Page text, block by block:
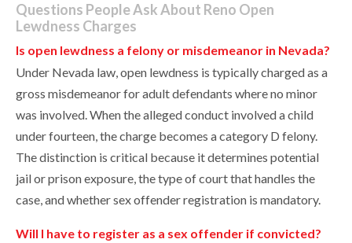
Questions People Ask About Reno Open
Lewdness Charges
Is open lewdness a felony or misdemeanor in Nevada?
Under Nevada law, open lewdness is typically charged as a
gross misdemeanor for adult defendants where no minor
was involved. When the alleged conduct involved a child
under fourteen, the charge becomes a category D felony.
The distinction is critical because it determines potential
jail or prison exposure, the type of court that handles the
case, and whether sex offender registration is mandatory.
Will I have to register as a sex offender if convicted?